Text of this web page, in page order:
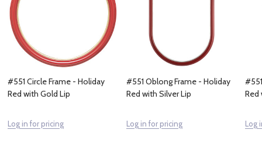
#551 Circle Frame - Holiday
Red with Gold Lip
Log in for pricing
#551 Oblong Frame - Holiday
Red with Silver Lip
Log in for pricing
Red
Log